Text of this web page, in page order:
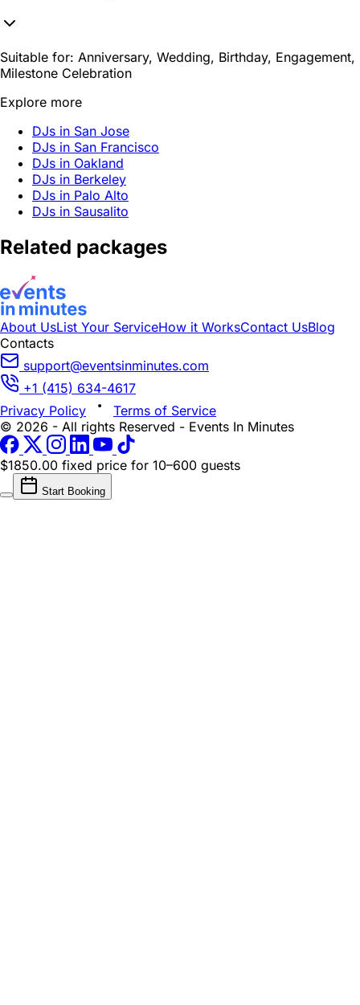
Suitable for: Anniversary, Wedding, Birthday, Engagement,
Milestone Celebration
Explore more
DJs in San Jose
DJs in San Francisco
DJs in Oakland
DJs in Berkeley
DJs in Palo Alto
DJs in Sausalito
Related packages
About UsList Your ServiceHow it WorksContact UsBlog
Contacts
support@eventsinminutes.com
+1 (415) 634-4617
Privacy Policy
Terms of Service
© 2026 - All rights Reserved - Events In Minutes
$1850.00 fixed price for 10–600 guests
Start Booking